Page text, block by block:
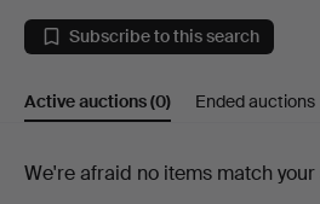
&
Shelves
Subscribe to this search
Active auctions(0) Ended auctions
Active
We're afraid no items match your